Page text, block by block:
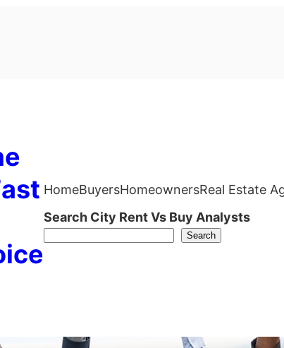
HomeBuyersHomeownersReal Estate
Search City Rent Vs Buy Analysts
Search